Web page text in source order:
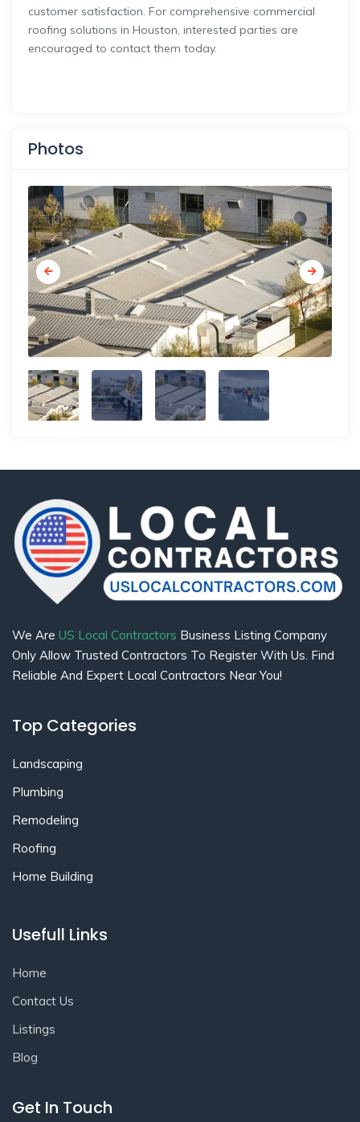
customer satisfaction. For comprehensive commercial
roofing solutions in Houston, interested parties are
encouraged to contact them today.
Photos
We Are US Local Contractors Business Listing Company
Only Allow Trusted Contractors To Register With Us. Find
Reliable And Expert Local Contractors Near You!
Top Categories
Landscaping
Plumbing
Remodeling
Roofing
Home Building
Usefull Links
Home
Contact Us
Listings
Blog
Get In Touch